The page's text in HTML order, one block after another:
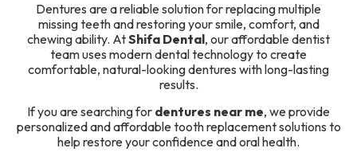
Dentures are a reliable solution for replacing multiple
missing teeth and restoring your smile, comfort, and
chewing ability. AtShifa Dental, our affordable dentist
team uses modern dental technology to create
comfortable, natural-looking dentures with long-lasting
results.
If you are searching for dentures near me, we provide
personalized and affordable tooth replacement solutions to
help restore your confidence and oral health.